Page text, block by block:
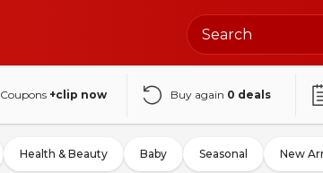
Coupons +clip now Buy again 0 deals
Health & Beauty Baby Seasonal New